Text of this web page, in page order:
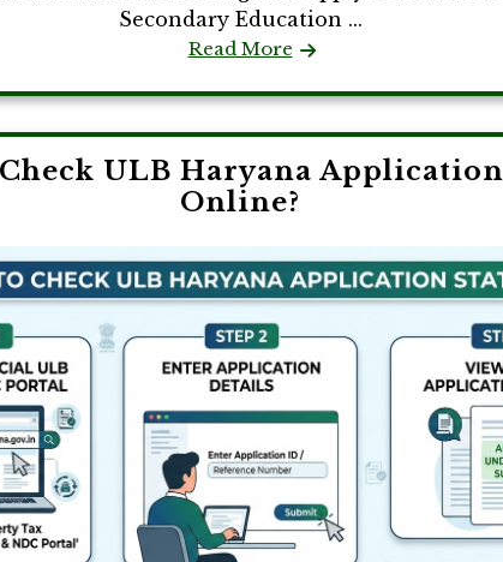
Secondary Education ...
Read More
ULB Haryana
Online?